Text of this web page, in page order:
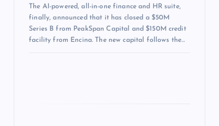
The AI-powered, all-in-one finance and HR suite,
finally, announced that it has closed a $50M
Series B from PeakSpan Capital and $150M credit
facility from Encina. The new capital follows the…